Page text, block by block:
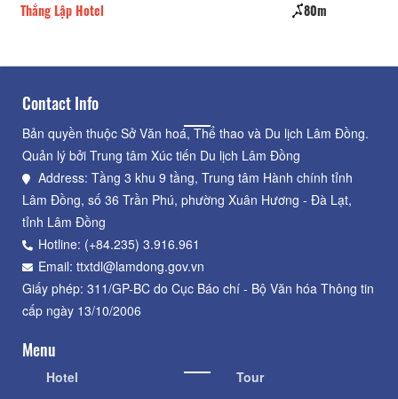
80m
Contact Info
Bản quyền thuộc Sở Văn hoá, Thể thao và Du lịch Lâm Đồng.
Quản lý bởi Trung tâm Xúc tiến Du lịch Lâm Đồng
Address: Tầng 3 khu 9 tầng, Trung tâm Hành chính tỉnh
Lâm Đồng, số 36 Trần Phú, phường Xuân Hương - Đà Lạt,
tỉnh Lâm Đồng
Hotline: (+84.235) 3.916.961
Email: ttxtdl@lamdong.gov.vn
Giấy phép: 311/GP-BC do Cục Báo chí - Bộ Văn hóa Thông tin
cấp ngày 13/10/2006
Menu
Hotel
Tour